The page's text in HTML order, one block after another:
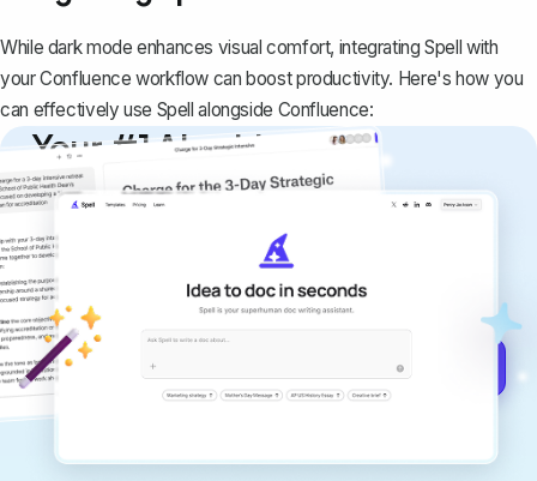
While dark mode enhances visual comfort, integrating Spell with
your Confluence workflow can boost productivity. Here's how you
can effectively use Spell alongside Confluence:
Your #1 AI writing
copilot
Create remarkably high-quality
documents that are clear, polished, and
never sound like generic AI writing.